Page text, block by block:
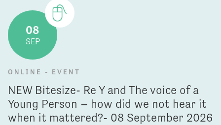
08
SEP
ONLINE - EVENT
NEW Bitesize- Re Y and The voice of a
Young Person – how did we not hear it
when it mattered?- 08 September 2026